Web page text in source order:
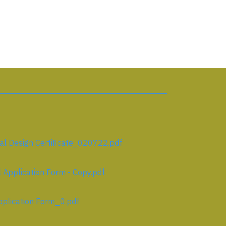
Design Certificate_020722.pdf
Form - Copy.pdf
Form_0.pdf